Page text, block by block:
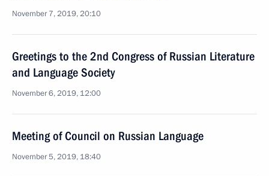
November 7, 2019, 20:10
Greetings to the 2nd Congress of Russian Literature
and Language Society
November 6, 2019, 12:00
Meeting of Council on Russian Language
November 5, 2019, 18:40